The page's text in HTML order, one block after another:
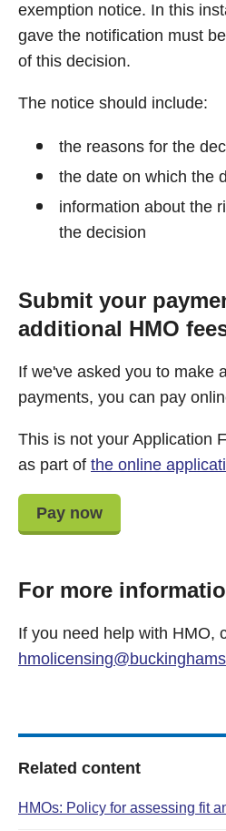
exemption notice. In this
gave the notification must
of this decision.
The notice should include:
the reasons for the
the date on which the
information about the
the decision
Submit your
additional HMO
If we've asked you to make
payments, you can pay
This is not your Application
as part of the online
Pay now
For more
If you need help with HMO,
Related content
HMOs: Policy for assessing fit